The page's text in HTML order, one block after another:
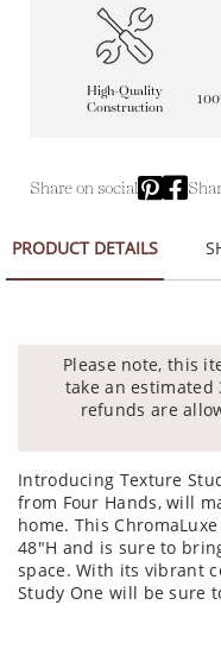
High-Quality
Construction
Share on social
PRODUCT DETAILS
Please note, this
take an
refunds are
Introducing Texture
from Four Hands, will
home. This
48"H and is sure to
space. With its vibrant
Study One will be sure